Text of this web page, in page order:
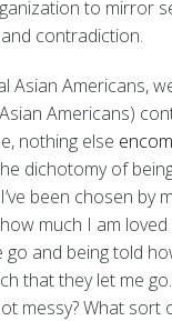
to mirror
contradiction.
Asian Americans,
Americans)
nothing else
dichotomy of
been chosen by
much I am
and being told
that they let me
messy? What sort